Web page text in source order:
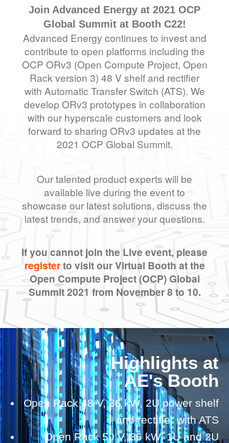
Join Advanced Energy at 2021 OCP
Global Summit at Booth C22!
Advanced Energy continues to invest and
contribute to open platforms including the
OCP ORv3 (Open Compute Project, Open
Rack version 3) 48 V shelf and rectifier
with Automatic Transfer Switch (ATS). We
develop ORv3 prototypes in collaboration
with our hyperscale customers and look
forward to sharing ORv3 updates at the
2021 OCP Global Summit.
Our talented product experts will be
available live during the event to
showcase our latest solutions, discuss the
latest trends, and answer your questions.
If you cannot join the Live event, please
registerto visit our Virtual Booth at the
Open Compute Project (OCP) Global
Summit 2021 from November 8 to 10.
Highlights at
AE's Booth
Open Rack 48 V, 36 kW, 2U power shelf
and rectifier with ATS
Open Rack 50 V, 36 kW, 1U and 2U